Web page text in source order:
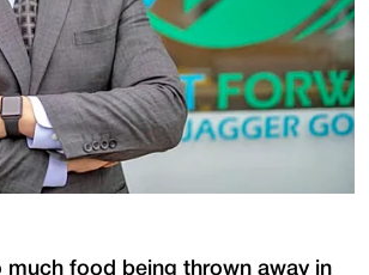
much food being thrown away in